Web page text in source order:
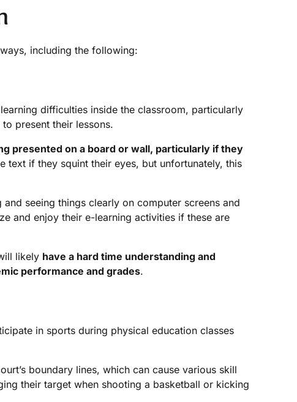
including the following:
difficulties inside the classroom, particularly
present their lessons.
presented on a board or wall, particularly if they
text if they squint their eyes, but unfortunately, this
seeing things clearly on computer screens and
and enjoy their e-learning activities if these are
likely have a hard time understanding and
performance and grades.
in sports during physical education classes
boundary lines, which can cause various skill
their target when shooting a basketball or kicking